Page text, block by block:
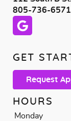
805-736-6571
GET
Request
HOURS
Monday